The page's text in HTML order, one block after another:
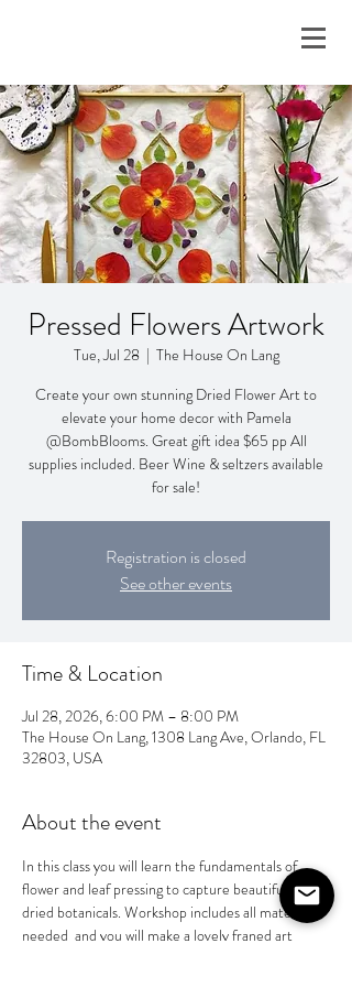
Pressed Flowers Artwork
Tue, Jul 28
  |
The House On Lang
Create your own stunning Dried Flower Art to
elevate your home decor with Pamela
@BombBlooms. Great gift idea $65 pp All
supplies included. Beer Wine & seltzers available
for sale!
Registration is closed
See other events
Time & Location
Jul 28, 2026, 6:00 PM – 8:00 PM
The House On Lang, 1308 Lang Ave, Orlando, FL
32803, USA
About the event
In this class you will learn the fundamentals of
flower and leaf pressing to capture beautifully
dried botanicals. Workshop includes all materials
needed  and you will make a lovely franed art